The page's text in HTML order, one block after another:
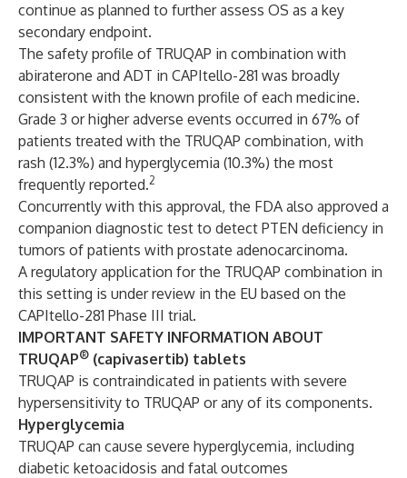
continue as planned to further assess OS as a key
secondary endpoint.
The safety profile of TRUQAP in combination with
abiraterone and ADT in CAPItello-281 was broadly
consistent with the known profile of each medicine.
Grade 3 or higher adverse events occurred in 67% of
patients treated with the TRUQAP combination, with
rash (12.3%) and hyperglycemia (10.3%) the most
frequently reported.2
Concurrently with this approval, the FDA also approved a
companion diagnostic test to detect PTEN deficiency in
tumors of patients with prostate adenocarcinoma.
A regulatory application for the TRUQAP combination in
this setting is under review in the EU based on the
CAPItello-281 Phase III trial.
IMPORTANT SAFETY INFORMATION ABOUT
TRUQAP® (capivasertib) tablets
TRUQAP is contraindicated in patients with severe
hypersensitivity to TRUQAP or any of its components.
Hyperglycemia
TRUQAP can cause severe hyperglycemia, including
diabetic ketoacidosis and fatal outcomes